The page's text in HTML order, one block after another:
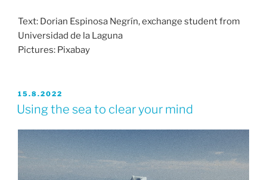
Text: Dorian Espinosa Negrín, exchange student from
Universidad de la Laguna
Pictures: Pixabay
JULKAISTU
15.8.2022
Using the sea to clear your mind